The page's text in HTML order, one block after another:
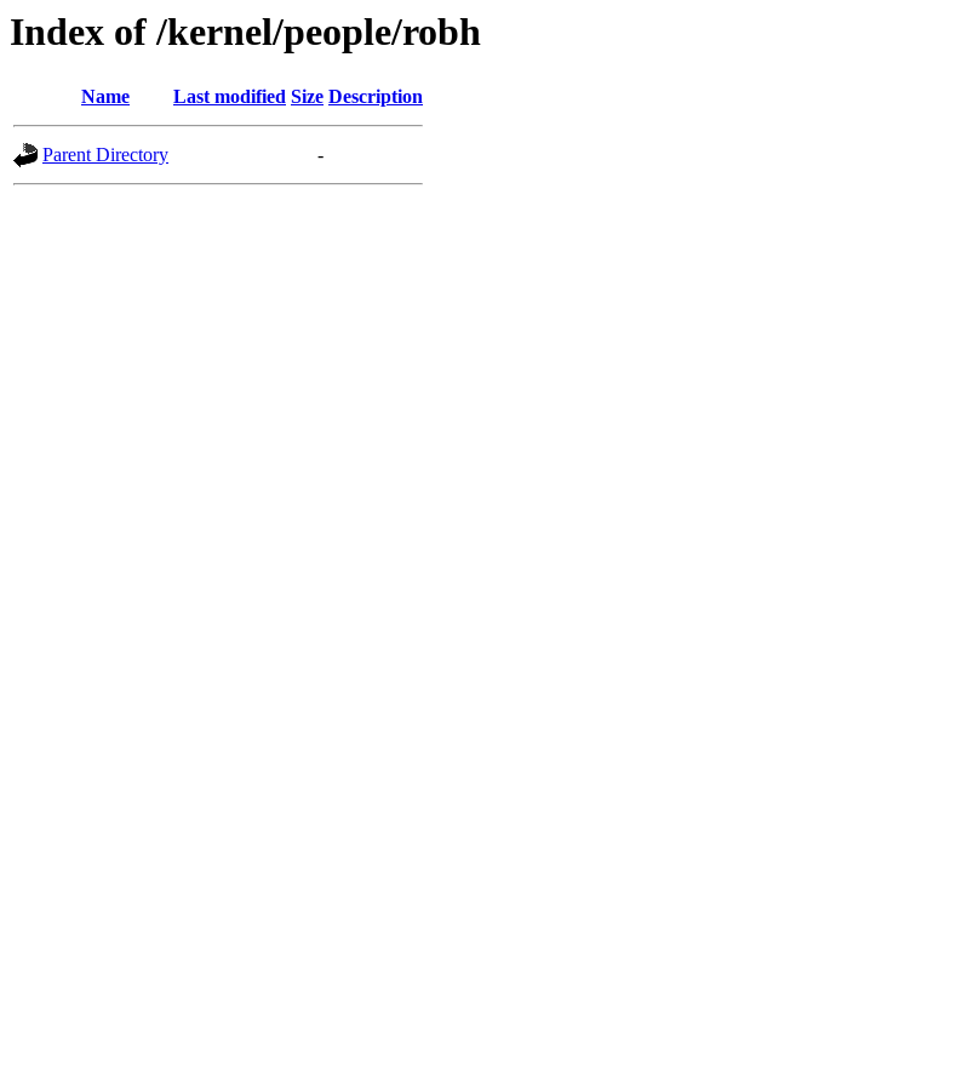
Index of /kernel/people/robh
Name Last modified Size Description
Parent Directory -